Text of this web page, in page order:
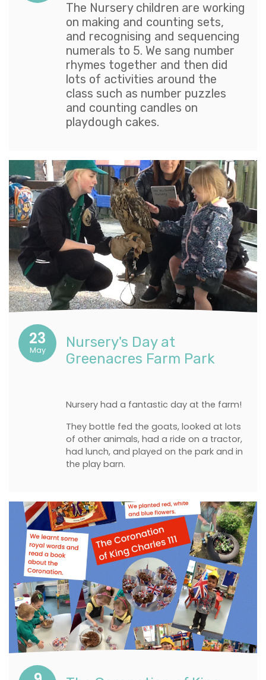
The Nursery children are working
on making and counting sets,
and recognising and sequencing
numerals to 5. We sang number
rhymes together and then did
lots of activities around the
class such as number puzzles
and counting candles on
playdough cakes.
23
May
Nursery's Day at
Greenacres Farm Park
Nursery had a fantastic day at the farm!
They bottle fed the goats, looked at lots
of other animals, had a ride on a tractor,
had lunch, and played on the park and in
the play barn.